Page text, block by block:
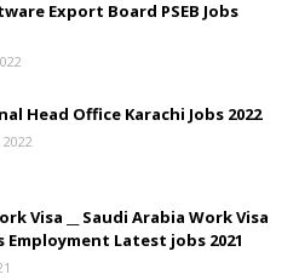
Export Board PSEB Jobs
Head Office Karachi Jobs 2022
Visa __ Saudi Arabia Work Visa
Employment Latest jobs 2021